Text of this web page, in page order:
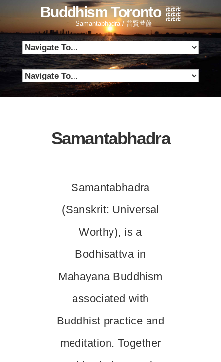
Buddhism Toronto
Samantabhadra / 普賢菩薩
Samantabhadra
Samantabhadra
(Sanskrit: Universal
Worthy), is a
Bodhisattva in
Mahayana Buddhism
associated with
Buddhist practice and
meditation. Together